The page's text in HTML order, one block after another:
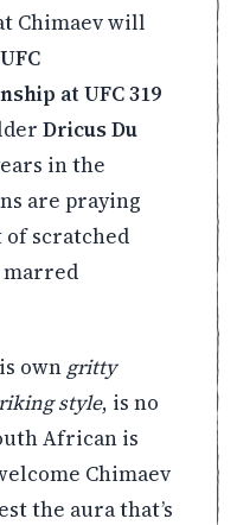
Chimaev will
UFC
at UFC 319
Dricus Du
in the
are praying
of scratched
marred
own gritty
style, is no
African is
Chimaev
the aura that’s